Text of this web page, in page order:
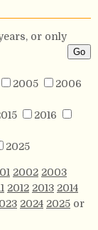
or only
2005
2006
2016
2025
2002 2003
2012 2013 2014
2024 2025 or